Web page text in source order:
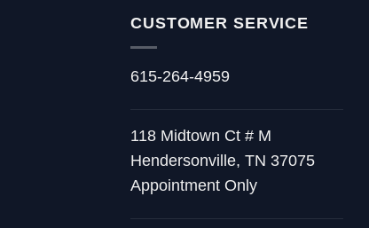
CUSTOMER SERVICE
615-264-4959
118 Midtown Ct # M
Hendersonville, TN 37075
Appointment Only